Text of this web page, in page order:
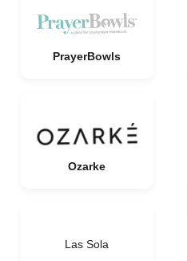
PrayerBowls
Ozarke
Las Sola